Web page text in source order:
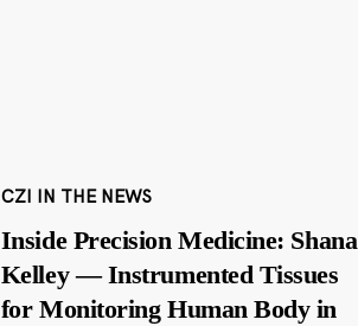
CZI IN THE NEWS
Inside Precision Medicine: Shana
Kelley — Instrumented Tissues
for Monitoring Human Body in